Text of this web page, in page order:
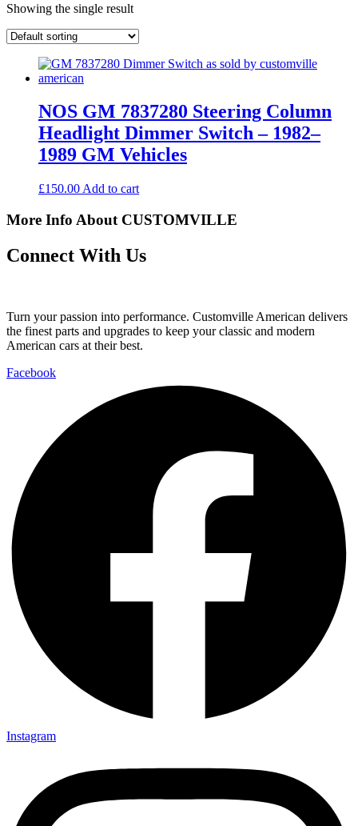
Showing the single result
NOS GM 7837280 Steering Column
Headlight Dimmer Switch – 1982–
1989 GM Vehicles
£150.00 Add to cart
More Info About CUSTOMVILLE
Connect With Us
Turn your passion into performance. Customville American delivers
the finest parts and upgrades to keep your classic and modern
American cars at their best.
Facebook
Instagram